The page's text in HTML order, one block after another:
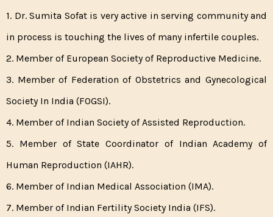
1. Dr. Sumita Sofat is very active in serving community and
in process is touching the lives of many infertile couples.
2. Member of European Society of Reproductive Medicine.
3. Member of Federation of Obstetrics and Gynecological
Society In India (FOGSI).
4. Member of Indian Society of Assisted Reproduction.
5. Member of State Coordinator of Indian Academy of
Human Reproduction (IAHR).
6. Member of Indian Medical Association (IMA).
7. Member of Indian Fertility Society India (IFS).